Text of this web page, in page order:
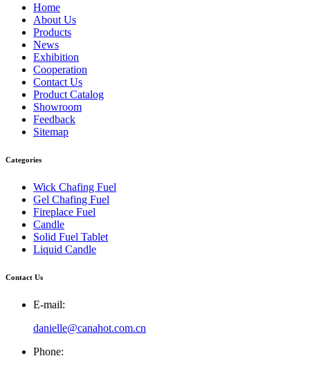
Home
About Us
Products
News
Exhibition
Cooperation
Contact Us
Product Catalog
Showroom
Feedback
Sitemap
Categories
Wick Chafing Fuel
Gel Chafing Fuel
Fireplace Fuel
Candle
Solid Fuel Tablet
Liquid Candle
Contact Us
E-mail:
danielle@canahot.com.cn
Phone: